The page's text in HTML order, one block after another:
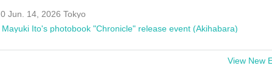
0 Jun. 14, 2026 Tokyo
Mayuki Ito's photobook "Chronicle" release event (Akihabara)
View New